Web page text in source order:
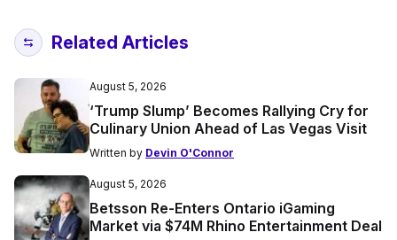
Related Articles
August 5, 2026
‘Trump Slump’ Becomes Rallying Cry for
Culinary Union Ahead of Las Vegas Visit
Written by Devin O'Connor
August 5, 2026
Betsson Re-Enters Ontario iGaming
Market via $74M Rhino Entertainment Deal